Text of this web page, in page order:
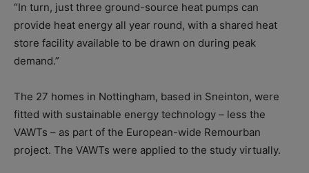
“In turn, just three ground-source heat pumps can
provide heat energy all year round, with a shared heat
store facility available to be drawn on during peak
demand.”
The 27 homes in Nottingham, based in Sneinton, were
fitted with sustainable energy technology – less the
VAWTs – as part of the European-wide Remourban
project. The VAWTs were applied to the study virtually.